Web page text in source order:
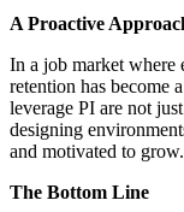
A Proactive
In a job market where
retention has become
leverage PI are not
designing
and motivated to grow.
The Bottom Line